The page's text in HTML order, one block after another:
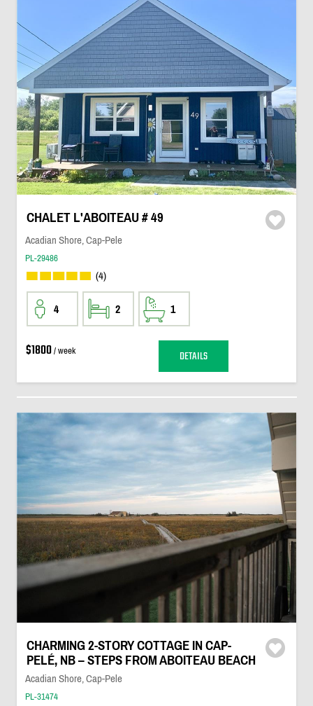
CHALET L'ABOITEAU # 49
Acadian Shore, Cap-Pele
PL-29486
(4)
4 2 1
$1800/ week DETAILS
CHARMING 2-STORY COTTAGE IN CAP-
PELÉ, NB – STEPS FROM ABOITEAU BEACH
Acadian Shore, Cap-Pele
PL-31474